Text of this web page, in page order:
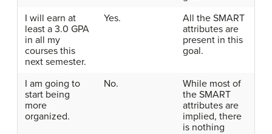
I will earn at
least a 3.0 GPA
in all my
courses this
next semester.
Yes.
All the SMART
attributes are
present in this
goal.
I am going to
start being
more
organized.
No.
While most of
the SMART
attributes are
implied, there
is nothing